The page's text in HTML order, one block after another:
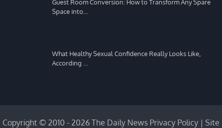
Guest Room Conversion: How to Transform Any Spare
Space into…
What Healthy Sexual Confidence Really Looks Like,
According …
Copyright © 2010 - 2026 The Daily News Privacy Policy | Site